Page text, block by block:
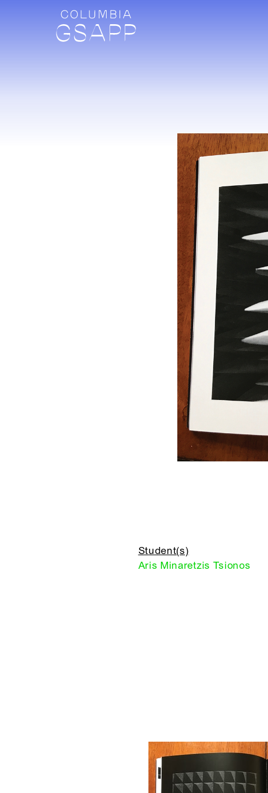
Student(s)
Aris Minaretzis Tsionos